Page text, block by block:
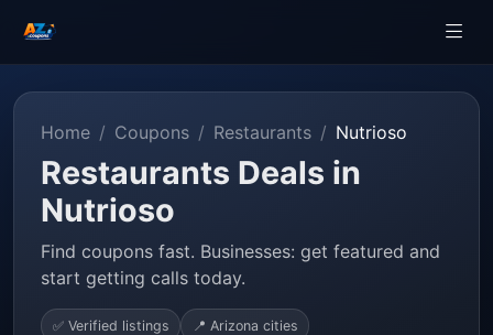
Home Coupons Restaurants Nutrioso
Restaurants Deals in
Nutrioso
Find coupons fast. Businesses: get featured and
start getting calls today.
✅ Verified listings 📍 Arizona cities